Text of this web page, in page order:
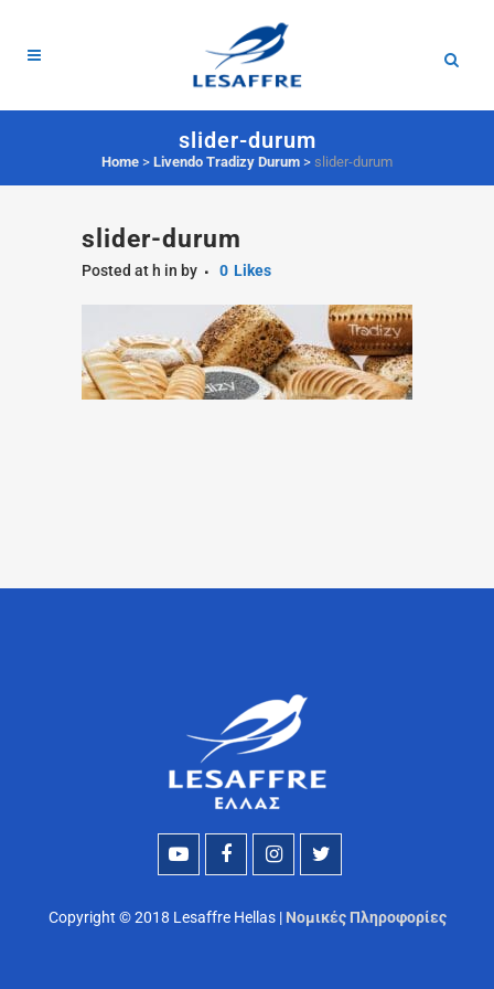
slider-durum
Home > Livendo Tradizy Durum > slider-durum
slider-durum
Posted at h in by 0 Likes
Copyright © 2018 Lesaffre Hellas | Νομικές Πληροφορίες